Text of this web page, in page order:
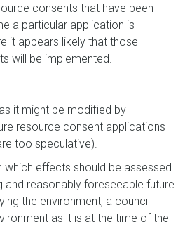
consents that have been
a particular application is
it appears likely that those
will be implemented.
it might be modified by
resource consent applications
too speculative).
which effects should be assessed
and reasonably foreseeable future
the environment, a council
as it is at the time of the